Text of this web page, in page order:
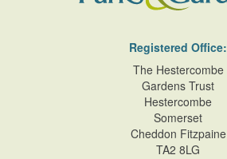
Registered Office:
The Hestercombe
Gardens Trust
Hestercombe
Somerset
Cheddon Fitzpaine
TA2 8LG